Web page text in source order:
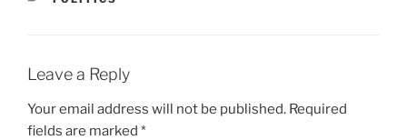
Leave a Reply
Your email address will not be published. Required
fields are marked *